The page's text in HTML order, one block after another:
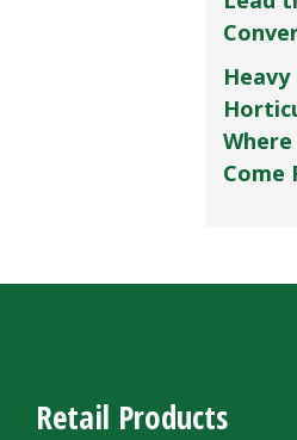
Come
Retail Products